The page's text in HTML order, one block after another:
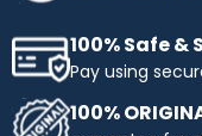
100% Safe &
Pay using
100%